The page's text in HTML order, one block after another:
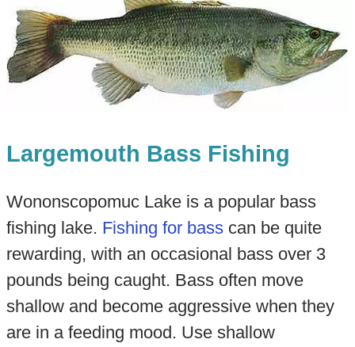
Largemouth Bass Fishing
Wononscopomuc Lake is a popular bass
fishing lake. Fishing for basscan be quite
rewarding, with an occasional bass over 3
pounds being caught. Bass often move
shallow and become aggressive when they
are in a feeding mood. Use shallow